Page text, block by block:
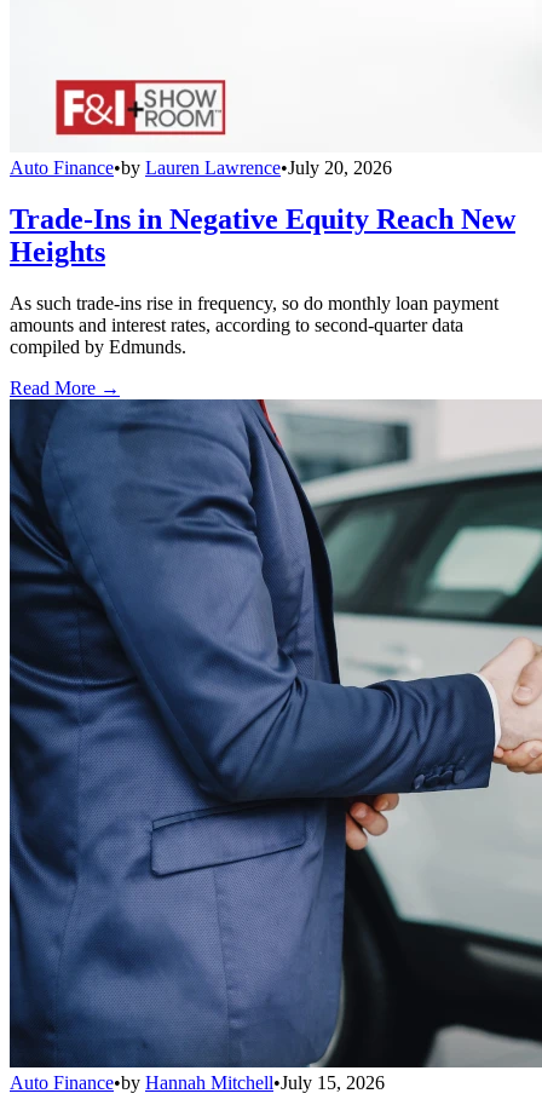
Auto Finance•by Lauren Lawrence•July 20, 2026
Trade-Ins in Negative Equity Reach New
Heights
As such trade-ins rise in frequency, so do monthly loan payment
amounts and interest rates, according to second-quarter data
compiled by Edmunds.
Read More →
Auto Finance•by Hannah Mitchell•July 15, 2026